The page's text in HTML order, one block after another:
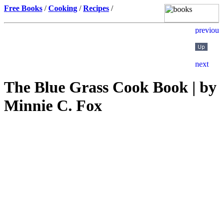
Free Books /Cooking /Recipes /
The Blue Grass Cook Book | by
Minnie C. Fox